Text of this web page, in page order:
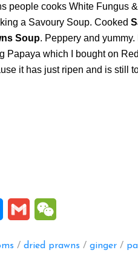
people cooks White Fungus
a Savoury Soup. Cooked
Soup. Peppery and
Papaya which I bought on
it has just ripen and is still
Messenger
Gmail
/ dried prawns / ginger /